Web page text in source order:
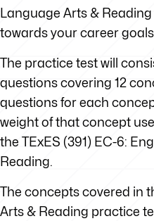
Language Arts &
towards your career
The practice test will
questions covering 12
questions for each
weight of that concept
the TExES (391) EC-6:
Reading.
The concepts covered in
Arts & Reading practice